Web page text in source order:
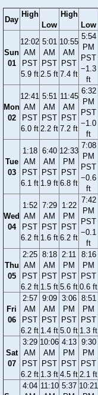
Day
High
Low
High
Low
Sun
01
12:02
AM
PST
5.9 ft
5:01
AM
PST
2.5 ft
10:55
AM
PST
7.4 ft
5:54
PM
PST
−1.3
ft
Mon
02
12:41
AM
PST
6.0 ft
5:51
AM
PST
2.2 ft
11:45
AM
PST
7.2 ft
6:32
PM
PST
−1.0
ft
Tue
03
1:18
AM
PST
6.1 ft
6:40
AM
PST
1.9 ft
12:33
PM
PST
6.8 ft
7:08
PM
PST
−0.6
ft
Wed
04
1:52
AM
PST
6.2 ft
7:29
AM
PST
1.6 ft
1:22
PM
PST
6.2 ft
7:42
PM
PST
−0.1
ft
Thu
05
2:25
AM
PST
6.2 ft
8:18
AM
PST
1.5 ft
2:11
PM
PST
5.6 ft
8:16
PM
PST
0.6 ft
Fri
06
2:57
AM
PST
6.2 ft
9:09
AM
PST
1.4 ft
3:06
PM
PST
5.0 ft
8:51
PM
PST
1.3 ft
Sat
07
3:29
AM
PST
6.2 ft
10:06
AM
PST
1.3 ft
4:13
PM
PST
4.5 ft
9:30
PM
PST
2.1 ft
4:04 11:10 5:37 10:21